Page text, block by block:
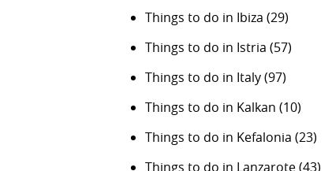
Things to do in Ibiza (29)
Things to do in Istria (57)
Things to do in Italy(97)
Things to do in Kalkan (10)
Things to do in Kefalonia (23)
Things to do in Lanzarote(43)